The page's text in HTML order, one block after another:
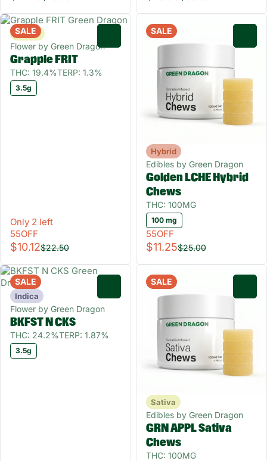
SALE
Sativa
Flower by Green Dragon
Grapple FRIT
THC: 19.4%TERP: 1.3%
3.5g
Only 2 left
55OFF
$10.12$22.50
SALE
Hybrid
Edibles by Green Dragon
Golden LCHE Hybrid
Chews
THC: 100MG
100 mg
55OFF
$11.25$25.00
SALE
Indica
Flower by Green Dragon
BKFST N CKS
THC: 24.2%TERP: 1.87%
3.5g
SALE
Sativa
Edibles by Green Dragon
GRN APPL Sativa
Chews
THC: 100MG